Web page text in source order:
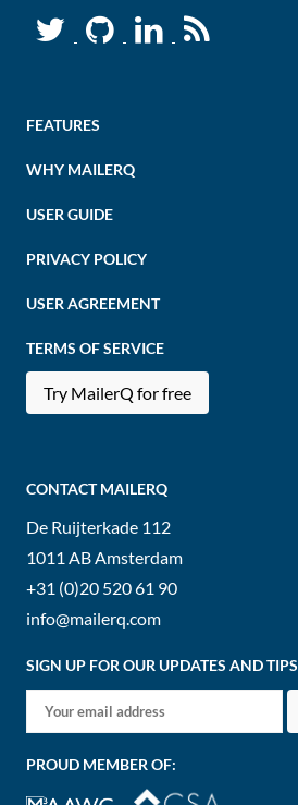
FEATURES
WHY MAILERQ
USER GUIDE
PRIVACY POLICY
USER AGREEMENT
TERMS OF SERVICE
Try MailerQ for free
CONTACT MAILERQ
De Ruijterkade 112
1011 ABAmsterdam
+31 (0)20 520 61 90
info@mailerq.com
SIGN UP FOR OUR UPDATES AND TIPS
PROUD MEMBER OF: